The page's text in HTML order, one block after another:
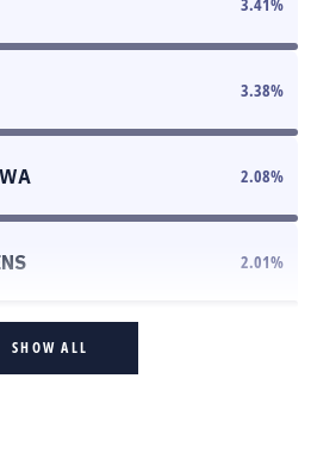
3.38%
2.08%
2.01%
SHOW ALL